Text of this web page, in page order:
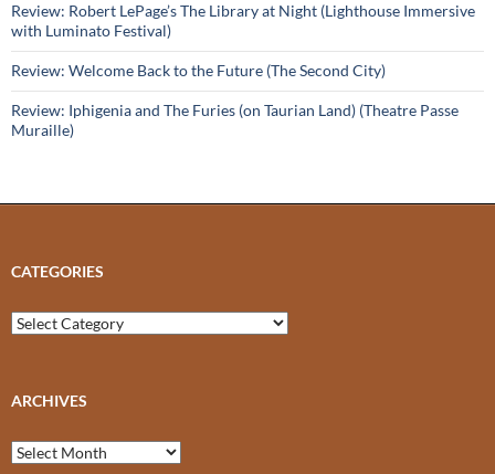
Review: Robert LePage’s The Library at Night (Lighthouse Immersive
with Luminato Festival)
Review: Welcome Back to the Future (The Second City)
Review: Iphigenia and The Furies (on Taurian Land) (Theatre Passe
Muraille)
CATEGORIES
Categories
ARCHIVES
Archives